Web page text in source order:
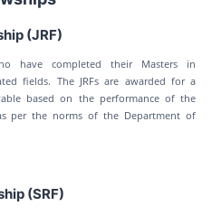
(JRF)
have completed their Masters in
fields. The JRFs are awarded for a
based on the performance of the
per the norms of the Department of
(SRF)